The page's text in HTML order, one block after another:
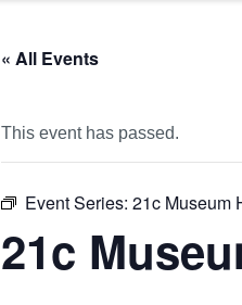
« All Events
This event has passed.
Event Series: 21c Museum
21c